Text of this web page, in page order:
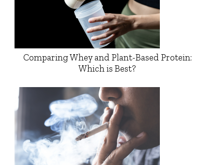
Comparing Whey and Plant-Based Protein:
Which is Best?